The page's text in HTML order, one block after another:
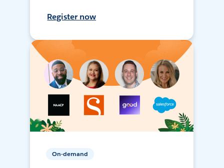
Register now
On-demand